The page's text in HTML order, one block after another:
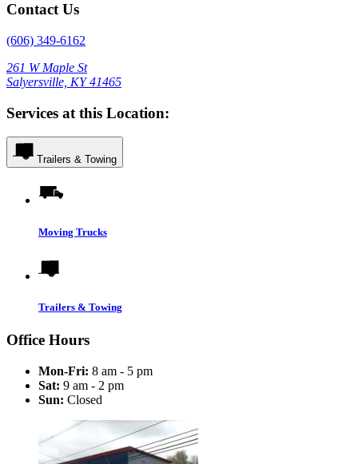
Contact Us
(606) 349-6162
261 W Maple St
Salyersville, KY 41465
Services at this Location:
Trailers & Towing
Moving Trucks
Trailers & Towing
Office Hours
Mon-Fri: 8 am - 5 pm
Sat: 9 am - 2 pm
Sun: Closed